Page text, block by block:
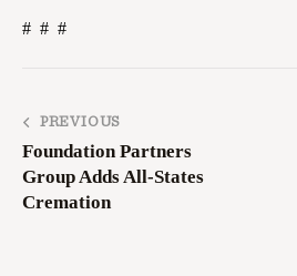
# # #
PREVIOUS
Foundation Partners
Group Adds All-States
Cremation